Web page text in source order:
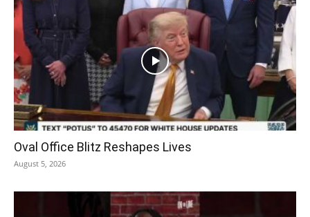
Oval Office Blitz Reshapes Lives
August 5, 2026